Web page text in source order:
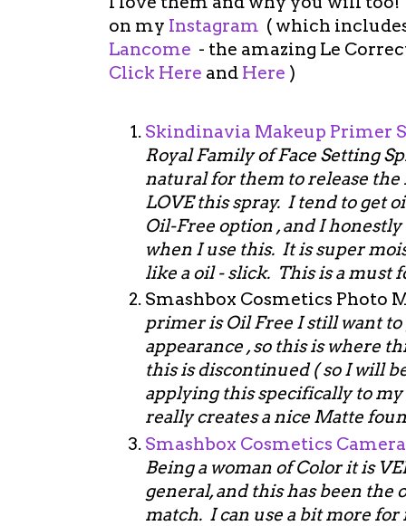
on my Instagram ( which
Lancome - the amazing Le
Click Here and Here )
Skindinavia Makeup Primer
Royal Family of Face Setting
natural for them to release
LOVE this spray. I tend to get
Oil-Free option , and I
when I use this. It is super
like a oil - slick. This is a must
Smashbox Cosmetics Photo
primer is Oil Free I still want
appearance , so this is where
this is discontinued ( so I will
applying this specifically to
really creates a nice Matte
Smashbox Cosmetics
Being a woman of Color it is
general, and this has been the
match. I can use a bit more